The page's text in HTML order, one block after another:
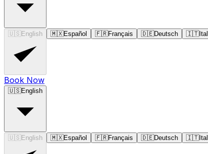
🇺🇸 English 🇲🇽Español 🇫🇷Français 🇩🇪Deutsch 🇮🇹
Book Now
🇺🇸English
🇺🇸 English 🇲🇽Español 🇫🇷Français 🇩🇪Deutsch 🇮🇹